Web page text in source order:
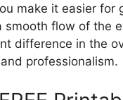
make it easier for
smooth flow of the
difference in the
professionalism.